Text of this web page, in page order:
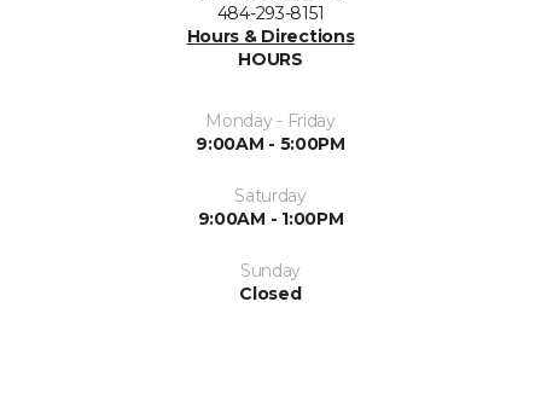
484-293-8151
Hours & Directions
HOURS
Monday - Friday
9:00AM - 5:00PM
Saturday
9:00AM - 1:00PM
Sunday
Closed